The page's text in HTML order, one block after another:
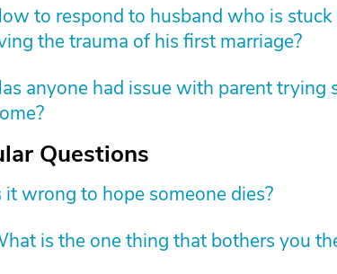
to respond to husband who is
the trauma of his first marriage?
anyone had issue with parent trying
Questions
it wrong to hope someone dies?
is the one thing that bothers you